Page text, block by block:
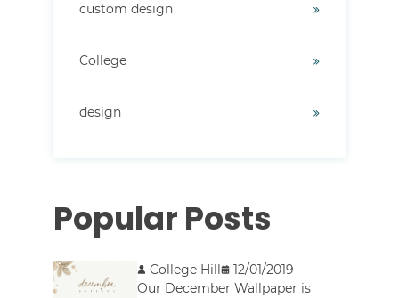
custom design
College
design
Popular Posts
College Hill
12/01/2019
Our December Wallpaper is